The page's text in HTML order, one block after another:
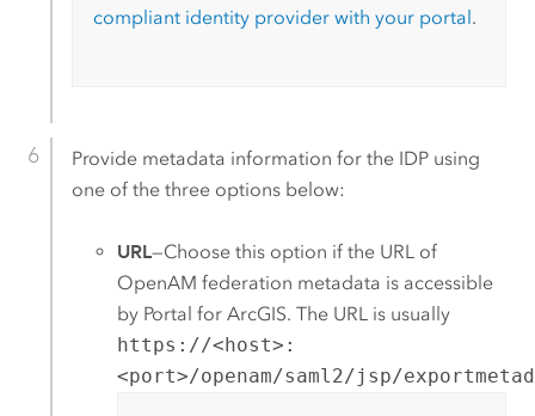
compliant identity provider with your portal .
Provide metadata information for the IDP using
one of the three options below:
URL—Choose this option if the URL of
OpenAM federation metadata is accessible
by Portal for ArcGIS. The URL is usually
https://<host>:
<port>/openam/saml2/jsp/